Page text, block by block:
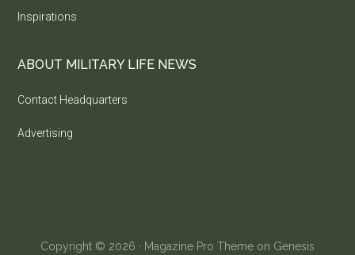
Inspirations
ABOUT MILITARY LIFE NEWS
Contact Headquarters
Advertising
Copyright © 2026 · Magazine Pro Theme on Genesis